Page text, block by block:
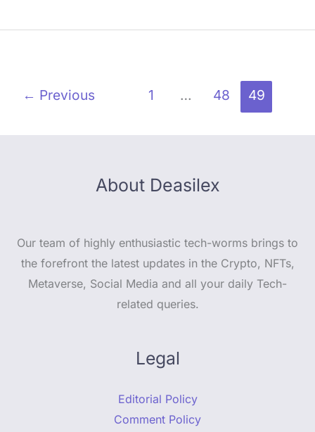
← Previous 1 … 48 49
About Deasilex
Our team of highly enthusiastic tech-worms brings to
the forefront the latest updates in the Crypto, NFTs,
Metaverse, Social Media and all your daily Tech-
related queries.
Legal
Editorial Policy
Comment Policy